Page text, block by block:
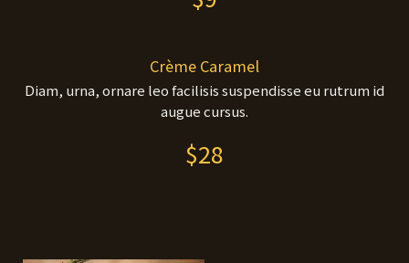
Crème Caramel
Diam, urna, ornare leo facilisis suspendisse eu rutrum id
augue cursus.
$28